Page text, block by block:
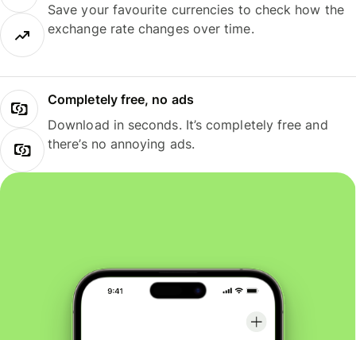
Save your favourite currencies to check how the
exchange rate changes over time.
Completely free, no ads
Download in seconds. It’s completely free and
there’s no annoying ads.